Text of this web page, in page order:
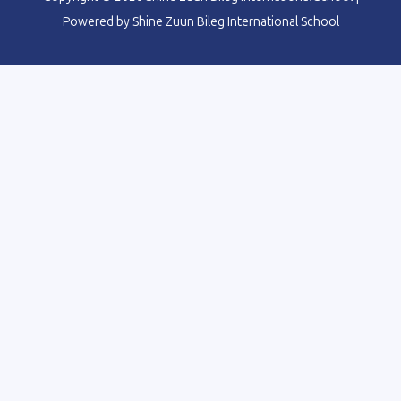
Powered by Shine Zuun Bileg International School